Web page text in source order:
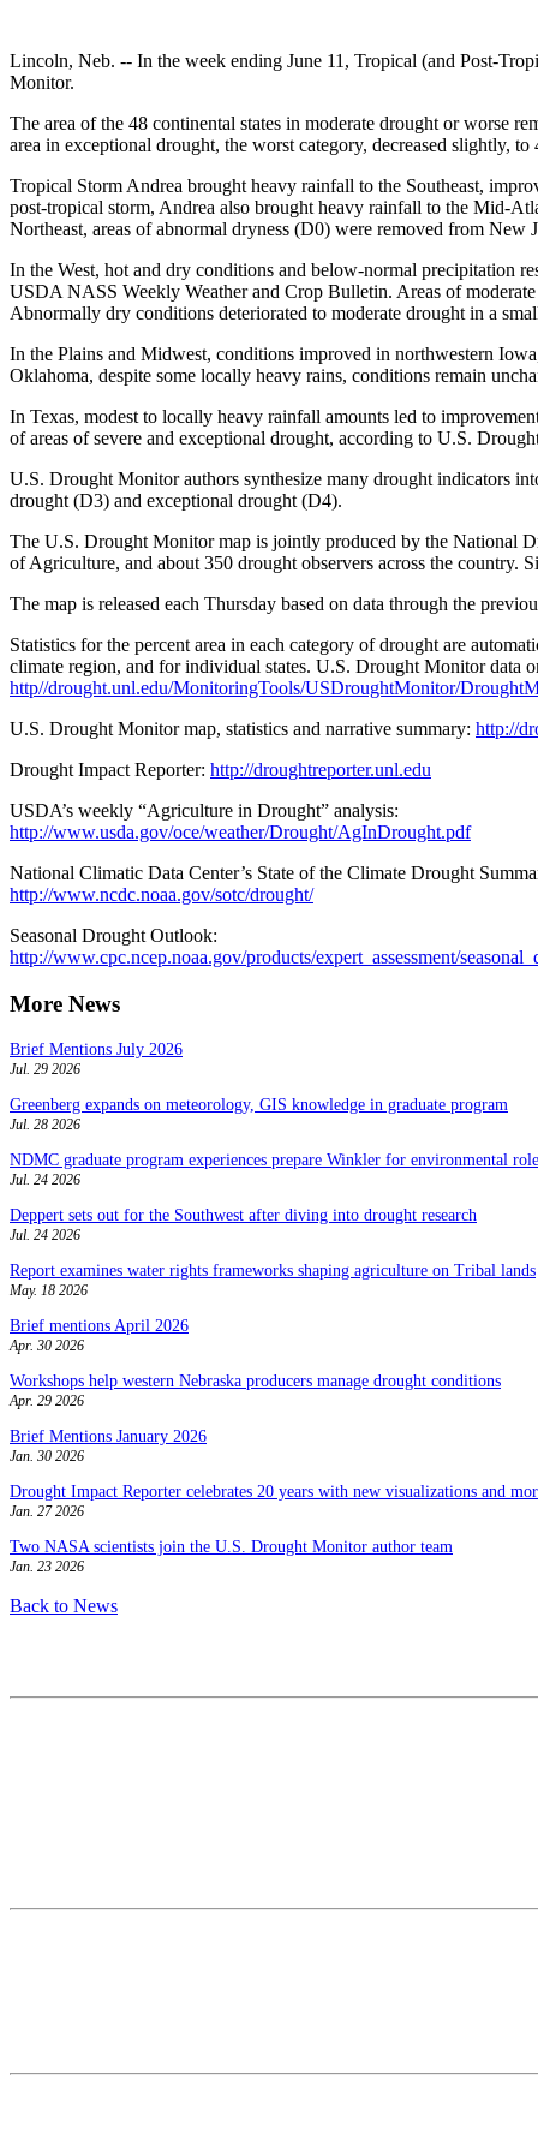
Lincoln, Neb. -- In the week ending June 11, Tropical (and Post-
Monitor.
The area of the 48 continental states in moderate drought or worse
area in exceptional drought, the worst category, decreased slightly,
Tropical Storm Andrea brought heavy rainfall to the Southeast,
post-tropical storm, Andrea also brought heavy rainfall to the Mid-
Northeast, areas of abnormal dryness (D0) were removed from
In the West, hot and dry conditions and below-normal precipitation
USDA NASS Weekly Weather and Crop Bulletin. Areas of
Abnormally dry conditions deteriorated to moderate drought in a
In the Plains and Midwest, conditions improved in northwestern
Oklahoma, despite some locally heavy rains, conditions remain
In Texas, modest to locally heavy rainfall amounts led to
of areas of severe and exceptional drought, according to U.S.
U.S. Drought Monitor authors synthesize many drought indicators
drought (D3) and exceptional drought (D4).
The U.S. Drought Monitor map is jointly produced by the National
of Agriculture, and about 350 drought observers across the country.
The map is released each Thursday based on data through the
Statistics for the percent area in each category of drought are
climate region, and for individual states. U.S. Drought Monitor data
http//drought.unl.edu/MonitoringTools/USDroughtMonitor/
U.S. Drought Monitor map, statistics and narrative summary: http://
Drought Impact Reporter: http://droughtreporter.unl.edu
USDA’s weekly “Agriculture in Drought” analysis:
http://www.usda.gov/oce/weather/Drought/AgInDrought.pdf
National Climatic Data Center’s State of the Climate Drought
http://www.ncdc.noaa.gov/sotc/drought/
Seasonal Drought Outlook:
http://www.cpc.ncep.noaa.gov/products/expert_assessment/
More News
Brief Mentions July 2026
Jul. 29 2026
Greenberg expands on meteorology, GIS knowledge in graduate program
Jul. 28 2026
NDMC graduate program experiences prepare Winkler for environmental
Jul. 24 2026
Deppert sets out for the Southwest after diving into drought research
Jul. 24 2026
Report examines water rights frameworks shaping agriculture on Tribal lands
May. 18 2026
Brief mentions April 2026
Apr. 30 2026
Workshops help western Nebraska producers manage drought conditions
Apr. 29 2026
Brief Mentions January 2026
Jan. 30 2026
Drought Impact Reporter celebrates 20 years with new visualizations and
Jan. 27 2026
Two NASA scientists join the U.S. Drought Monitor author team
Jan. 23 2026
Back to News